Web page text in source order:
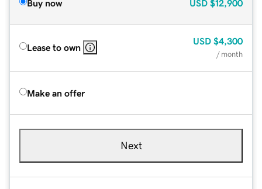
Buy now USD $12,900
Lease to own
USD $4,300
/ month
Make an offer
Next